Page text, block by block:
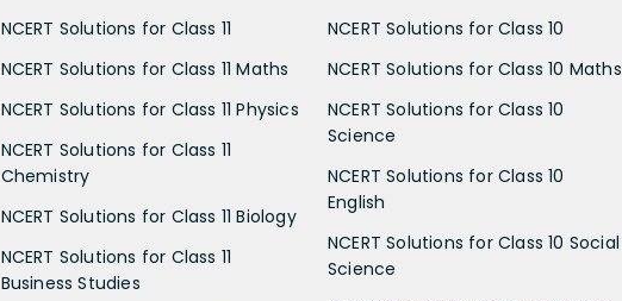
NCERT Solutions for Class 11
NCERT Solutions for Class 11 Maths
NCERT Solutions for Class 11 Physics
NCERT Solutions for Class 11
Chemistry
NCERT Solutions for Class 11 Biology
NCERT Solutions for Class 11
Business Studies
NCERT Solutions for Class 10
NCERT Solutions for Class 10 Maths
NCERT Solutions for Class 10
Science
NCERT Solutions for Class 10
English
NCERT Solutions for Class 10 Social
Science